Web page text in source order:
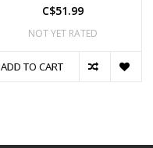
C$51.99
NOT YET RATED
ADD TO CART